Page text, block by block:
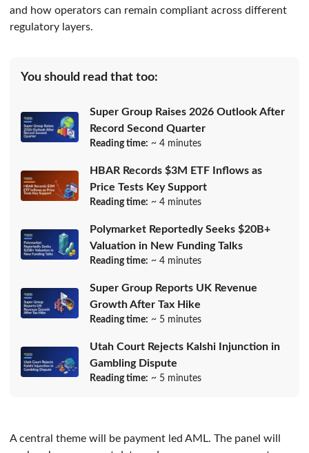
and how operators can remain compliant across different
regulatory layers.
You should read that too:
Super Group Raises 2026 Outlook After
Record Second Quarter
Reading time: ~ 4 minutes
HBAR Records $3M ETF Inflows as
Price Tests Key Support
Reading time: ~ 4 minutes
Polymarket Reportedly Seeks $20B+
Valuation in New Funding Talks
Reading time: ~ 4 minutes
Super Group Reports UK Revenue
Growth After Tax Hike
Reading time: ~ 5 minutes
Utah Court Rejects Kalshi Injunction in
Gambling Dispute
Reading time: ~ 5 minutes
A central theme will be payment led AML. The panel will